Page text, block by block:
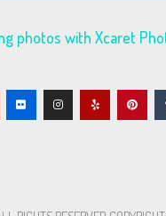
photos with Xcaret